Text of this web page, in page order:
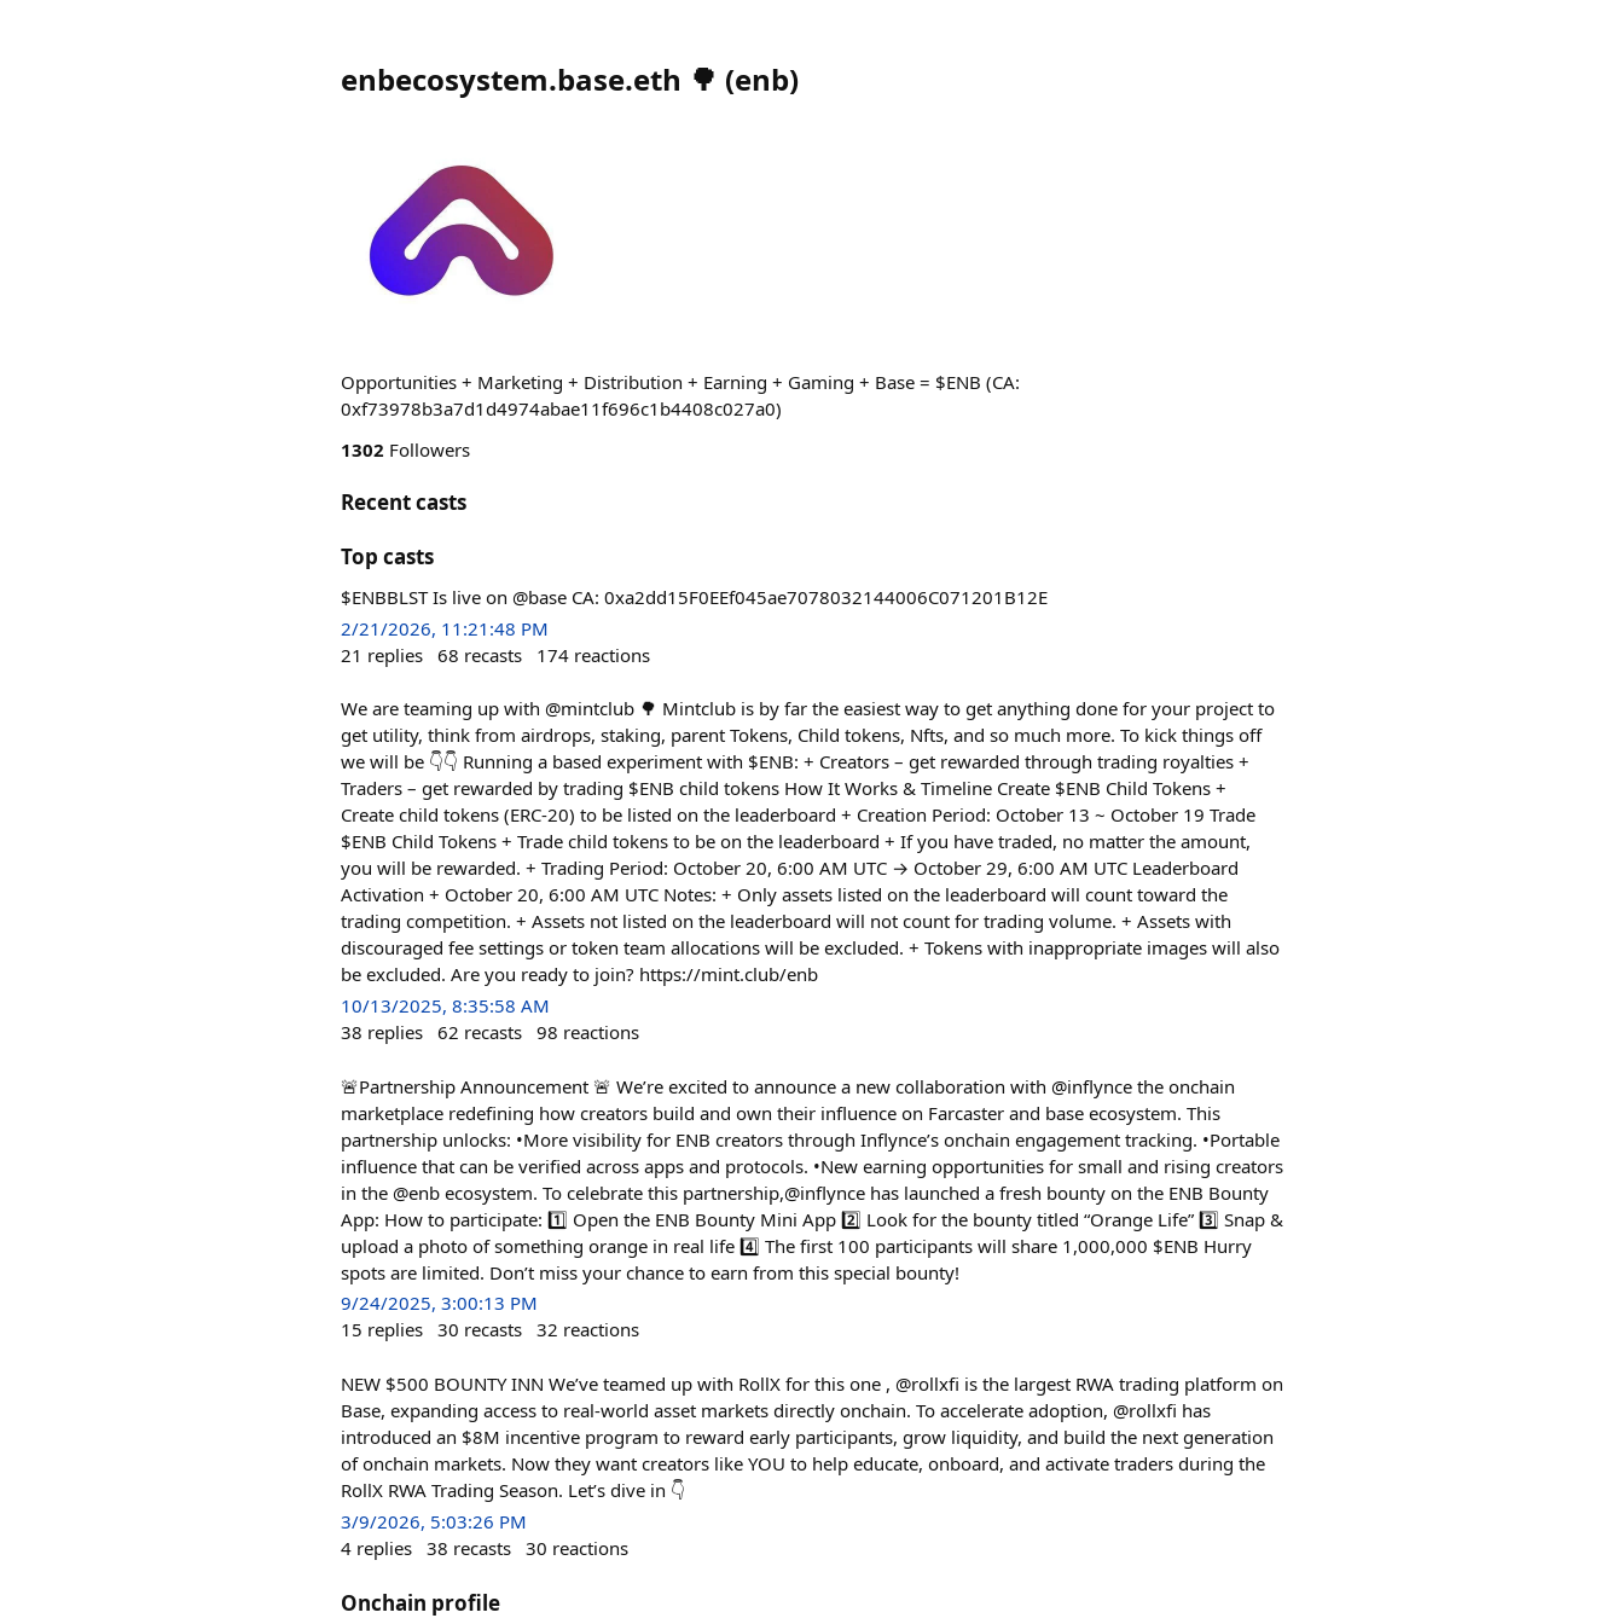
enbecosystem.base.eth 🌳 (enb)
Opportunities + Marketing + Distribution + Earning + Gaming + Base = $ENB (CA:
0xf73978b3a7d1d4974abae11f696c1b4408c027a0)
1302 Followers
Recent casts
Top casts
$ENBBLST Is live on @base CA: 0xa2dd15F0EEf045ae7078032144006C071201B12E
2/21/2026, 11:21:48 PM
21 replies 68 recasts 174 reactions
We are teaming up with @mintclub 🌳 Mintclub is by far the easiest way to get anything done for your project to
get utility, think from airdrops, staking, parent Tokens, Child tokens, Nfts, and so much more. To kick things off
we will be 👇👇 Running a based experiment with $ENB: + Creators – get rewarded through trading royalties +
Traders – get rewarded by trading $ENB child tokens How It Works & Timeline Create $ENB Child Tokens +
Create child tokens (ERC-20) to be listed on the leaderboard + Creation Period: October 13 ~ October 19 Trade
$ENB Child Tokens + Trade child tokens to be on the leaderboard + If you have traded, no matter the amount,
you will be rewarded. + Trading Period: October 20, 6:00 AM UTC → October 29, 6:00 AM UTC Leaderboard
Activation + October 20, 6:00 AM UTC Notes: + Only assets listed on the leaderboard will count toward the
trading competition. + Assets not listed on the leaderboard will not count for trading volume. + Assets with
discouraged fee settings or token team allocations will be excluded. + Tokens with inappropriate images will also
be excluded. Are you ready to join? https://mint.club/enb
10/13/2025, 8:35:58 AM
38 replies 62 recasts 98 reactions
🚨Partnership Announcement 🚨 We’re excited to announce a new collaboration with @inflynce the onchain
marketplace redefining how creators build and own their influence on Farcaster and base ecosystem. This
partnership unlocks: •More visibility for ENB creators through Inflynce’s onchain engagement tracking. •Portable
influence that can be verified across apps and protocols. •New earning opportunities for small and rising creators
in the @enb ecosystem. To celebrate this partnership,@inflynce has launched a fresh bounty on the ENB Bounty
App: How to participate: 1️⃣ Open the ENB Bounty Mini App 2️⃣ Look for the bounty titled “Orange Life” 3️⃣ Snap &
upload a photo of something orange in real life 4️⃣ The first 100 participants will share 1,000,000 $ENB Hurry
spots are limited. Don’t miss your chance to earn from this special bounty!
9/24/2025, 3:00:13 PM
15 replies 30 recasts 32 reactions
NEW $500 BOUNTY INN We’ve teamed up with RollX for this one , @rollxfi is the largest RWA trading platform on
Base, expanding access to real-world asset markets directly onchain. To accelerate adoption, @rollxfi has
introduced an $8M incentive program to reward early participants, grow liquidity, and build the next generation
of onchain markets. Now they want creators like YOU to help educate, onboard, and activate traders during the
RollX RWA Trading Season. Let’s dive in 👇
3/9/2026, 5:03:26 PM
4 replies 38 recasts 30 reactions
Onchain profile